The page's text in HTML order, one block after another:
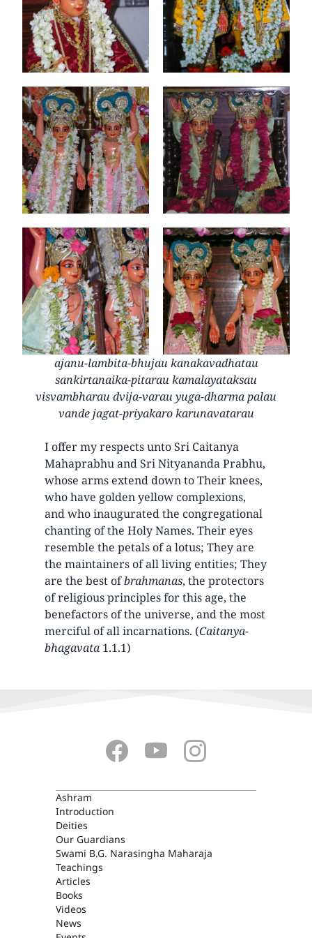
ajanu-lambita-bhujau kanakavadhatau
sankirtanaika-pitarau kamalayataksau
visvambharau dvija-varau yuga-dharma palau
vande jagat-priyakaro karunavatarau
I offer my respects unto Sri Caitanya
Mahaprabhu and Sri Nityananda Prabhu,
whose arms extend down to Their knees,
who have golden yellow complexions,
and who inaugurated the congregational
chanting of the Holy Names. Their eyes
resemble the petals of a lotus; They are
the maintainers of all living entities; They
are the best ofbrahmanas, the protectors
of religious principles for this age, the
benefactors of the universe, and the most
merciful of all incarnations. (Caitanya-
bhagavata 1.1.1)
ASHRAM
Ashram
Introduction
Deities
Our Guardians
Swami B.G. Narasingha Maharaja
Teachings
Articles
Books
Videos
News